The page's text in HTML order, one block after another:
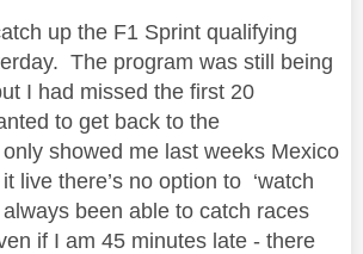
up the F1 Sprint qualifying
The program was still being
I had missed the first 20
to get back to the
showed me last weeks Mexico
live there’s no option to ‘watch
been able to catch races
if I am 45 minutes late - there